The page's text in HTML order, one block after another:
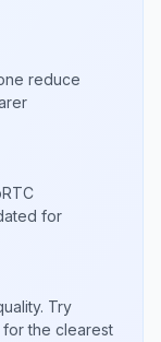
reduce
for
Try
the clearest